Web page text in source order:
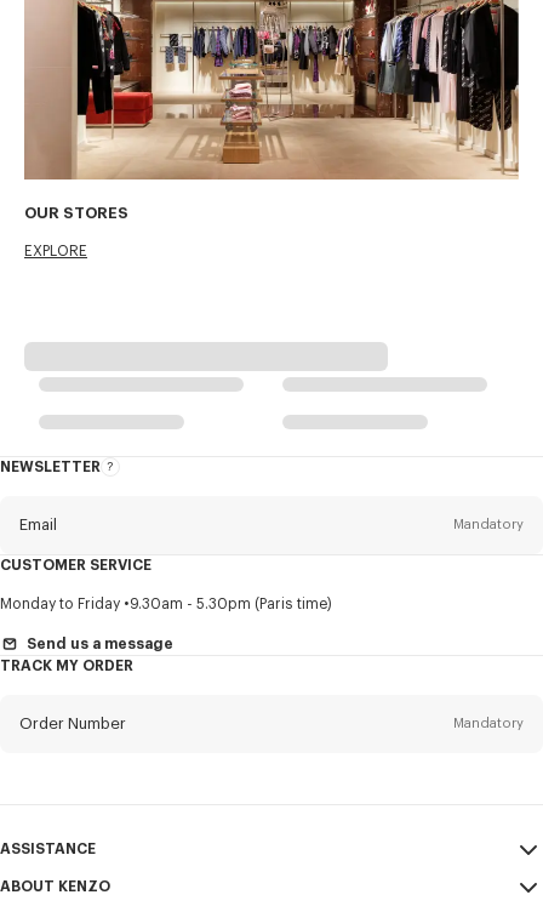
OUR STORES
EXPLORE
NEWSLETTER
About
Email Mandatory
Title Mandatory
CUSTOMER SERVICE
Monday to Friday 9.30am - 5.30pm (Paris time)
Send us a message
TRACK MY ORDER
Order Number Mandatory
ASSISTANCE
My Account
ABOUT KENZO